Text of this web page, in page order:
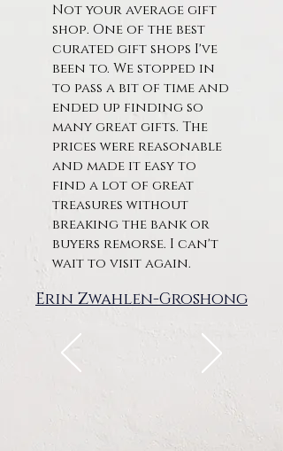
Not your average gift
shop. One of the best
curated gift shops I've
been to. We stopped in
to pass a bit of time and
ended up finding so
many great gifts. The
prices were reasonable
and made it easy to
find a lot of great
treasures without
breaking the bank or
buyers remorse. I can't
wait to visit again.
Erin Zwahlen-Groshong